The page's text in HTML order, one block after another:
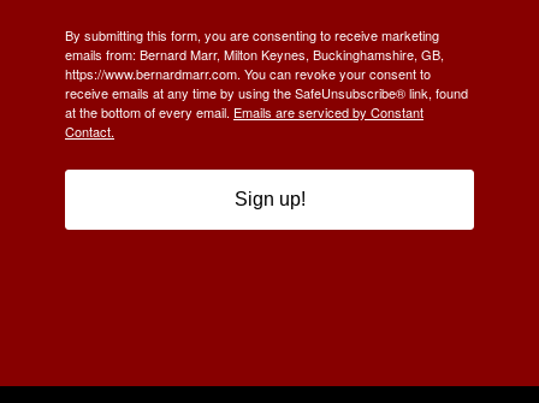
By submitting this form, you are consenting to receive marketing
emails from: Bernard Marr, Milton Keynes, Buckinghamshire, GB,
https://www.bernardmarr.com. You can revoke your consent to
receive emails at any time by using the SafeUnsubscribe® link, found
at the bottom of every email. Emails are serviced by Constant
Contact.
Sign up!